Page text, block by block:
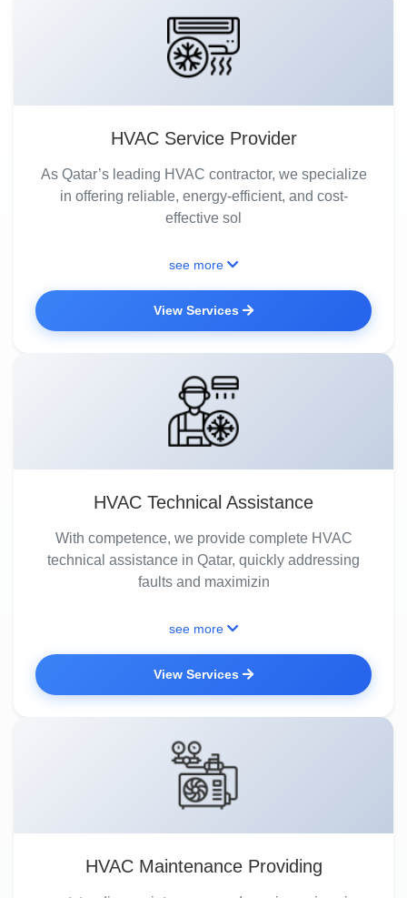
HVAC Service Provider
As Qatar’s leading HVAC contractor, we specialize
in offering reliable, energy-efficient, and cost-
effective sol
see more
View Services
HVAC Technical Assistance
With competence, we provide complete HVAC
technical assistance in Qatar, quickly addressing
faults and maximizin
see more
View Services
HVAC Maintenance Providing